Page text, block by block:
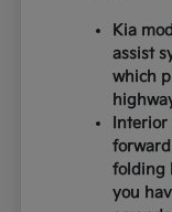
Kia
assist
which
folding
you